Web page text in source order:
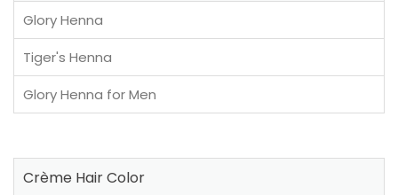
Glory Henna
Tiger's Henna
Glory Henna for Men
Crème Hair Color